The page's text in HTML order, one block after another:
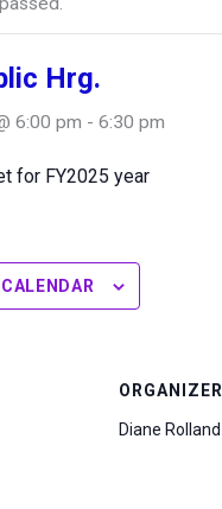
Hrg.
6:00 pm - 6:30 pm
for FY2025 year
ORGANIZER
Diane Rolland